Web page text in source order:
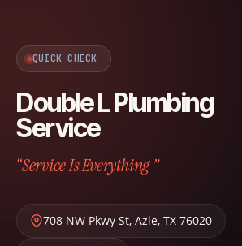
QUICK CHECK
Double L Plumbing
Service
“Service Is Everything ”
708 NW Pkwy St, Azle, TX 76020